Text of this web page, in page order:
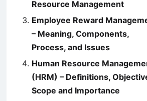
Resource Management
Employee Reward
– Meaning, Components,
Process, and Issues
Human Resource
(HRM) – Definitions,
Scope and Importance